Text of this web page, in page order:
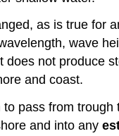
as is true for
wave
not produce
and coast.
pass from
and into any